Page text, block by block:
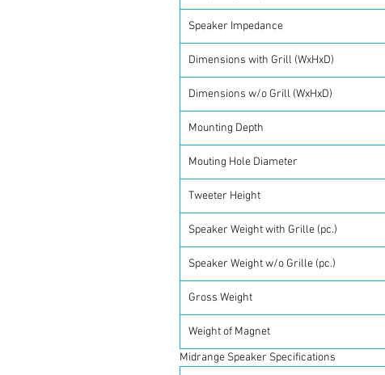
Speaker Impedance
Dimensions with Grill (WxHxD)
Dimensions w/o Grill (WxHxD)
Mounting Depth
Mouting Hole Diameter
Tweeter Height
Speaker Weight with Grille (pc.)
Speaker Weight w/o Grille (pc.)
Gross Weight
Weight of Magnet
Midrange Speaker Specifications